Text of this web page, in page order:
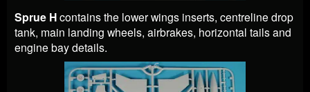
Sprue Hcontains the lower wings inserts, centreline drop
tank, main landing wheels, airbrakes, horizontal tails and
engine bay details.